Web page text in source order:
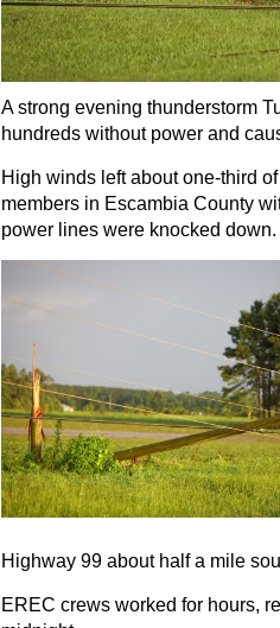
A strong evening thunderstorm
hundreds without power and
High winds left about one-third
members in Escambia County
power lines were knocked down.
Highway 99 about half a mile
EREC crews worked for hours,